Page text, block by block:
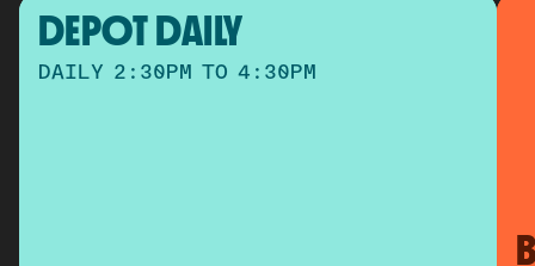
DEPOT DAILY
DAILY 2:30PM TO 4:30PM